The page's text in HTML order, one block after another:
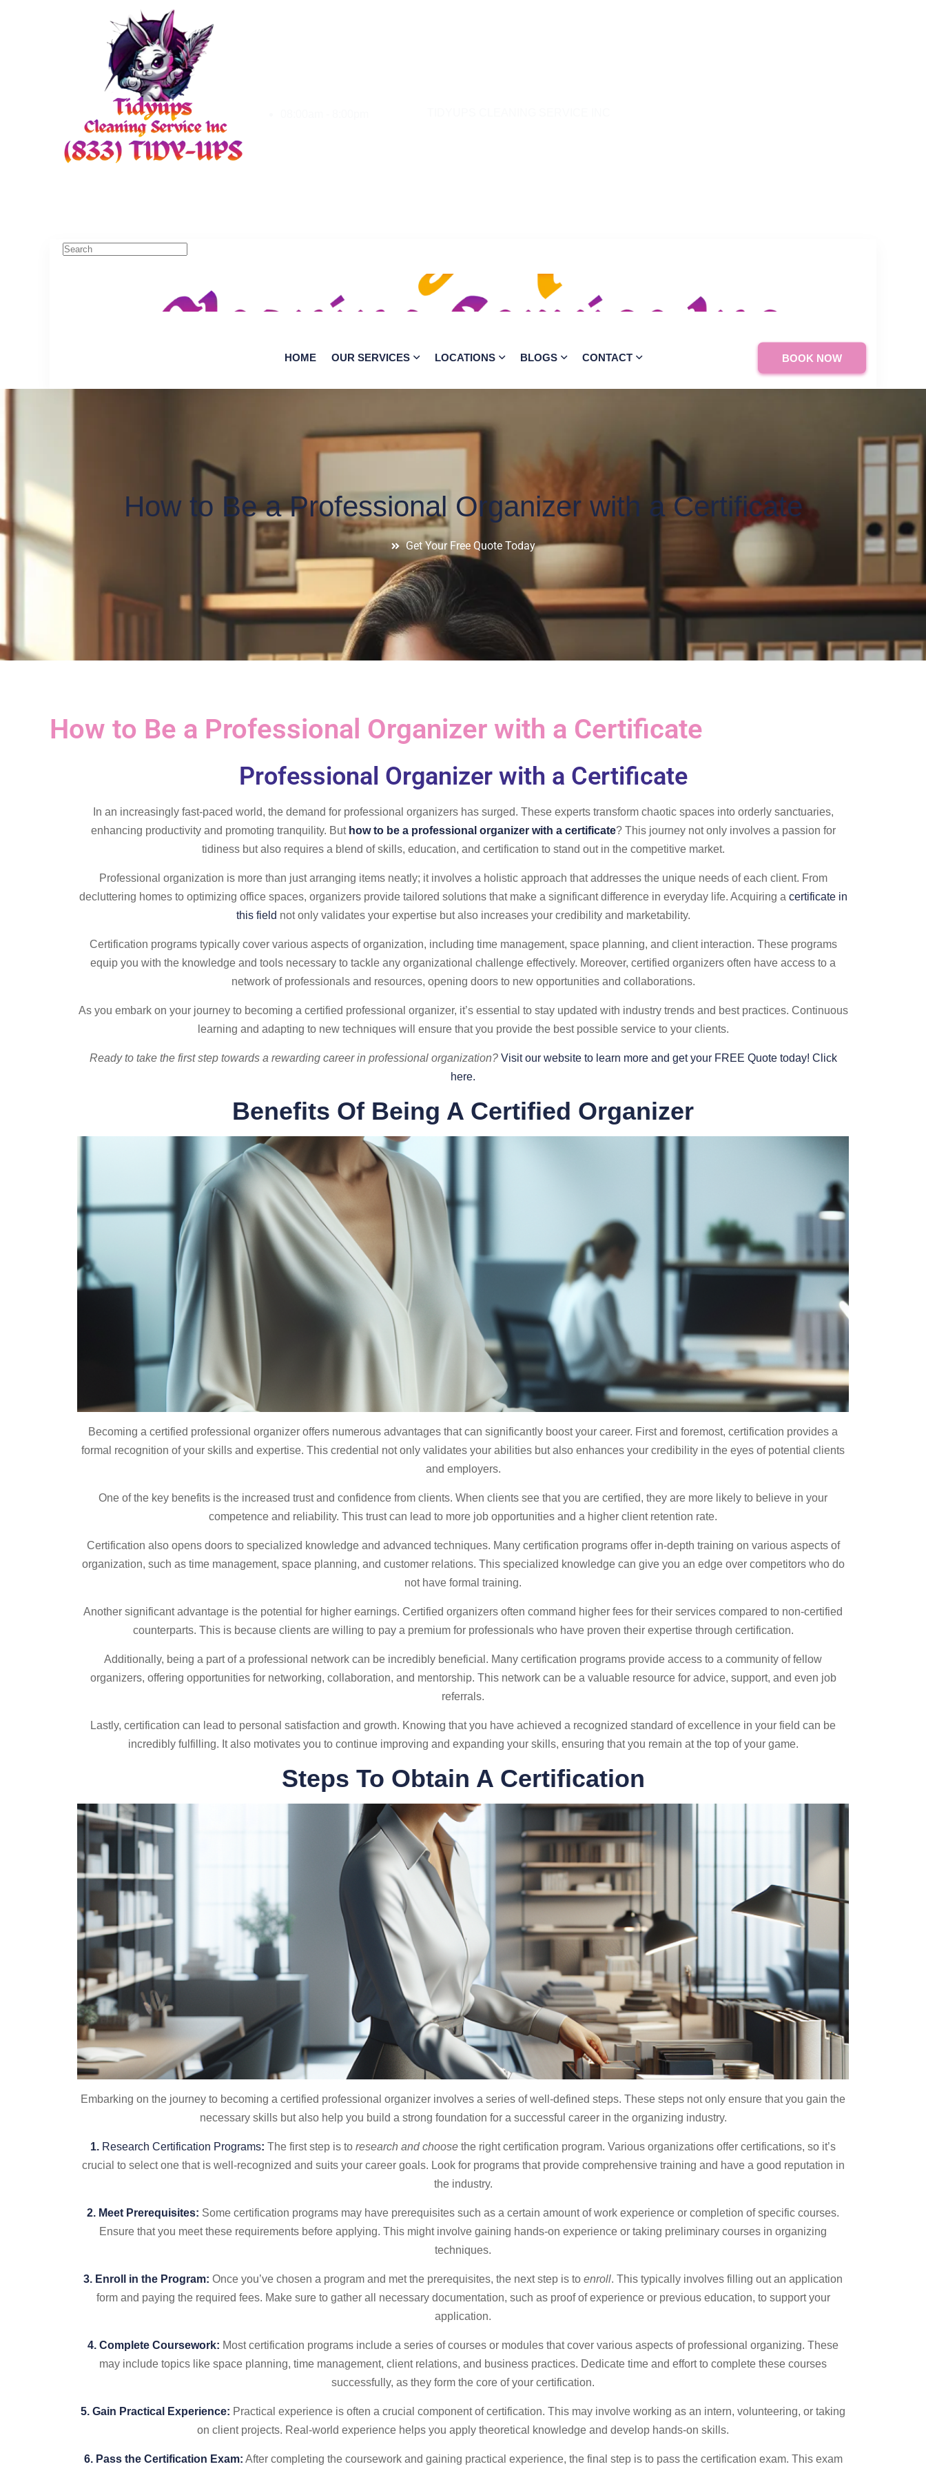
HOME OUR SERVICES LOCATIONS BLOGS CONTACT BOOK NOW
How to Be a Professional Organizer with a Certificate
Get Your Free Quote Today
How to Be a Professional Organizer with a Certificate
Professional Organizer with a Certificate
In an increasingly fast-paced world, the demand for professional organizers has surged. These experts transform chaotic spaces into orderly sanctuaries,
enhancing productivity and promoting tranquility. But how to be a professional organizer with a certificate? This journey not only involves a passion for
tidiness but also requires a blend of skills, education, and certification to stand out in the competitive market.
Professional organization is more than just arranging items neatly; it involves a holistic approach that addresses the unique needs of each client. From
decluttering homes to optimizing office spaces, organizers provide tailored solutions that make a significant difference in everyday life. Acquiring a certificate in
this field not only validates your expertise but also increases your credibility and marketability.
Certification programs typically cover various aspects of organization, including time management, space planning, and client interaction. These programs
equip you with the knowledge and tools necessary to tackle any organizational challenge effectively. Moreover, certified organizers often have access to a
network of professionals and resources, opening doors to new opportunities and collaborations.
As you embark on your journey to becoming a certified professional organizer, it’s essential to stay updated with industry trends and best practices. Continuous
learning and adapting to new techniques will ensure that you provide the best possible service to your clients.
Ready to take the first step towards a rewarding career in professional organization? Visit our website to learn more and get your FREE Quote today! Click
here.
Benefits Of Being A Certified Organizer
Becoming a certified professional organizer offers numerous advantages that can significantly boost your career. First and foremost, certification provides a
formal recognition of your skills and expertise. This credential not only validates your abilities but also enhances your credibility in the eyes of potential clients
and employers.
One of the key benefits is the increased trust and confidence from clients. When clients see that you are certified, they are more likely to believe in your
competence and reliability. This trust can lead to more job opportunities and a higher client retention rate.
Certification also opens doors to specialized knowledge and advanced techniques. Many certification programs offer in-depth training on various aspects of
organization, such as time management, space planning, and customer relations. This specialized knowledge can give you an edge over competitors who do
not have formal training.
Another significant advantage is the potential for higher earnings. Certified organizers often command higher fees for their services compared to non-certified
counterparts. This is because clients are willing to pay a premium for professionals who have proven their expertise through certification.
Additionally, being a part of a professional network can be incredibly beneficial. Many certification programs provide access to a community of fellow
organizers, offering opportunities for networking, collaboration, and mentorship. This network can be a valuable resource for advice, support, and even job
referrals.
Lastly, certification can lead to personal satisfaction and growth. Knowing that you have achieved a recognized standard of excellence in your field can be
incredibly fulfilling. It also motivates you to continue improving and expanding your skills, ensuring that you remain at the top of your game.
Steps To Obtain A Certification
Embarking on the journey to becoming a certified professional organizer involves a series of well-defined steps. These steps not only ensure that you gain the
necessary skills but also help you build a strong foundation for a successful career in the organizing industry.
1. Research Certification Programs: The first step is to research and choose the right certification program. Various organizations offer certifications, so it’s
crucial to select one that is well-recognized and suits your career goals. Look for programs that provide comprehensive training and have a good reputation in
the industry.
2. Meet Prerequisites: Some certification programs may have prerequisites such as a certain amount of work experience or completion of specific courses.
Ensure that you meet these requirements before applying. This might involve gaining hands-on experience or taking preliminary courses in organizing
techniques.
3. Enroll in the Program: Once you’ve chosen a program and met the prerequisites, the next step is to enroll. This typically involves filling out an application
form and paying the required fees. Make sure to gather all necessary documentation, such as proof of experience or previous education, to support your
application.
4. Complete Coursework: Most certification programs include a series of courses or modules that cover various aspects of professional organizing. These
may include topics like space planning, time management, client relations, and business practices. Dedicate time and effort to complete these courses
successfully, as they form the core of your certification.
5. Gain Practical Experience: Practical experience is often a crucial component of certification. This may involve working as an intern, volunteering, or taking
on client projects. Real-world experience helps you apply theoretical knowledge and develop hands-on skills.
6. Pass the Certification Exam: After completing the coursework and gaining practical experience, the final step is to pass the certification exam. This exam